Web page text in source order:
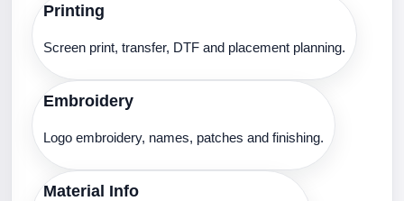
Printing
Screen print, transfer, DTF and placement planning.
Embroidery
Logo embroidery, names, patches and finishing.
Material Info